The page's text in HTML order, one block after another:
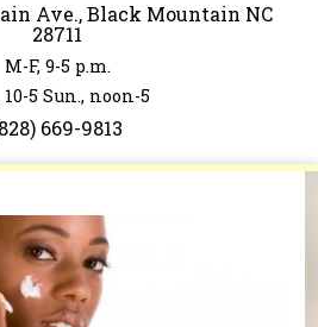
Ave., Black Mountain NC
28711
M-F, 9-5 p.m.
10-5 Sun., noon-5
669-9813